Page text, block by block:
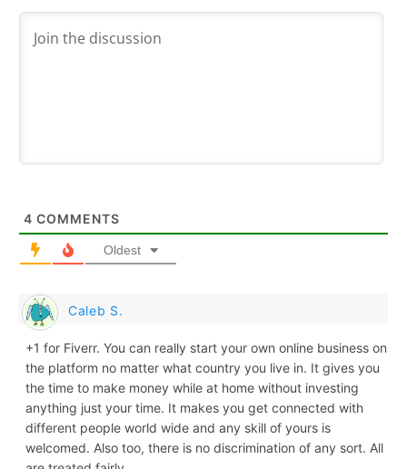
4 COMMENTS
Oldest
Caleb S.
+1 for Fiverr. You can really start your own online business on
the platform no matter what country you live in. It gives you
the time to make money while at home without investing
anything just your time. It makes you get connected with
different people world wide and any skill of yours is
welcomed. Also too, there is no discrimination of any sort. All